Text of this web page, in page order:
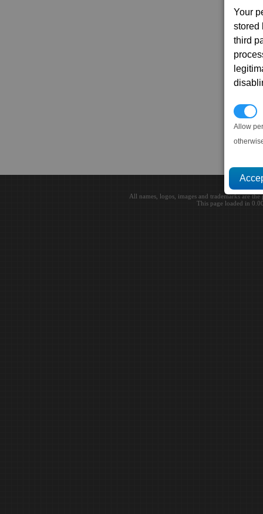
Your
stored
third
Allow
All names, logos, images and trademarks are
This page loaded in